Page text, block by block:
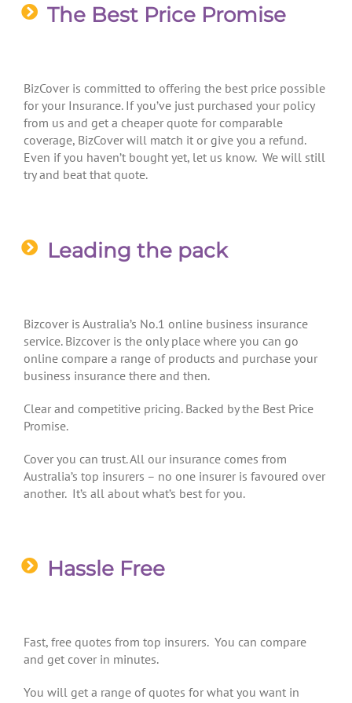
The Best Price Promise
BizCover is committed to offering the best price possible
for your Insurance. If you’ve just purchased your policy
from us and get a cheaper quote for comparable
coverage, BizCover will match it or give you a refund.
Even if you haven’t bought yet, let us know. We will still
try and beat that quote.
Leading the pack
Bizcover is Australia’s No.1 online business insurance
service. Bizcover is the only place where you can go
online compare a range of products and purchase your
business insurance there and then.
Clear and competitive pricing. Backed by the Best Price
Promise.
Cover you can trust. All our insurance comes from
Australia’s top insurers – no one insurer is favoured over
another. It’s all about what’s best for you.
Hassle Free
Fast, free quotes from top insurers. You can compare
and get cover in minutes.
You will get a range of quotes for what you want in